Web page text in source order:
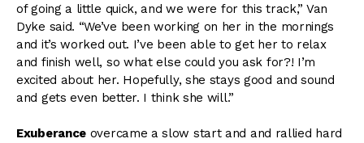
of going a little quick, and we were for this track,” Van
Dyke said. “We’ve been working on her in the mornings
and it’s worked out. I’ve been able to get her to relax
and finish well, so what else could you ask for?! I’m
excited about her. Hopefully, she stays good and sound
and gets even better. I think she will.”
Exuberance overcame a slow start and and rallied hard